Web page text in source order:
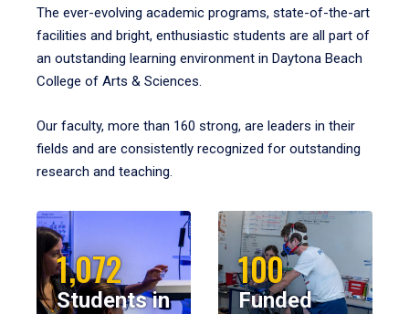
The ever-evolving academic programs, state-of-the-art
facilities and bright, enthusiastic students are all part of
an outstanding learning environment in Daytona Beach
College of Arts & Sciences.
Our faculty, more than 160 strong, are leaders in their
fields and are consistently recognized for outstanding
research and teaching.
1,072
Students in
100
Funded